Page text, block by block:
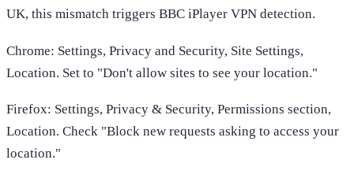
UK, this mismatch triggers BBC iPlayer VPN detection.
Chrome: Settings, Privacy and Security, Site Settings,
Location. Set to "Don't allow sites to see your location."
Firefox: Settings, Privacy & Security, Permissions section,
Location. Check "Block new requests asking to access your
location."